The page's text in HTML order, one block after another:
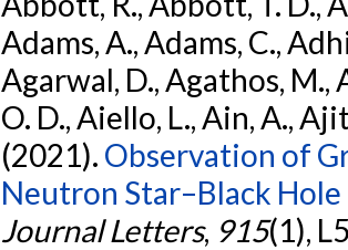
Adams, A., Adams, C.,
Agarwal, D., Agathos, M.,
O. D., Aiello, L., Ain, A.,
(2021). Observation of
Neutron Star–Black Hole
Journal Letters, 915(1),